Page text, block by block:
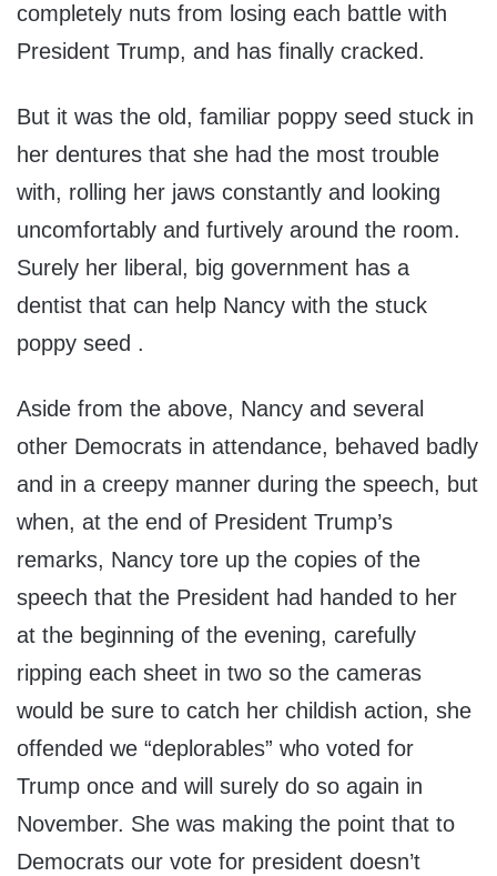
completely nuts from losing each battle with
President Trump, and has finally cracked.
But it was the old, familiar poppy seed stuck in
her dentures that she had the most trouble
with, rolling her jaws constantly and looking
uncomfortably and furtively around the room.
Surely her liberal, big government has a
dentist that can help Nancy with the stuck
poppy seed .
Aside from the above, Nancy and several
other Democrats in attendance, behaved badly
and in a creepy manner during the speech, but
when, at the end of President Trump’s
remarks, Nancy tore up the copies of the
speech that the President had handed to her
at the beginning of the evening, carefully
ripping each sheet in two so the cameras
would be sure to catch her childish action, she
offended we “deplorables” who voted for
Trump once and will surely do so again in
November. She was making the point that to
Democrats our vote for president doesn’t